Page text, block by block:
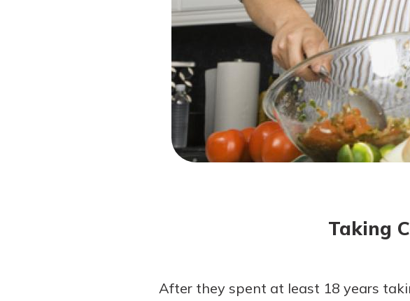
Login Assistance
Not enrolled in online banking? Enroll today!
Taking
After they spent at least 18 years